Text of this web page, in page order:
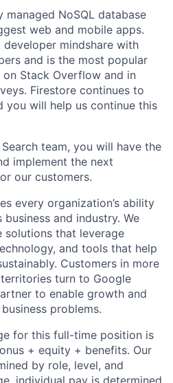
NoSQL database
web and mobile apps.
mindshare with
and is the most popular
Stack Overflow and in
Firestore continues to
you will help us continue this
team, you will have the
implement the next
our customers.
every organization’s ability
and industry. We
solutions that leverage
and tools that help
Customers in more
turn to Google
to enable growth and
problems.
for this full-time position is
+ equity + benefits. Our
by role, level, and